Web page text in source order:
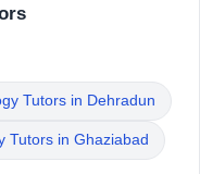
Tutors in Dehradun
Tutors in Ghaziabad